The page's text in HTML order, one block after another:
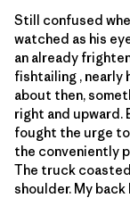
Still confused
watched as his
an already
fishtailing , nearly
about then,
right and upward.
fought the urge
the conveniently
The truck
shoulder. My